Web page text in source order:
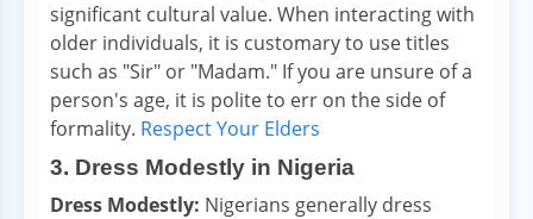
significant cultural value. When interacting with
older individuals, it is customary to use titles
such as "Sir" or "Madam." If you are unsure of a
person's age, it is polite to err on the side of
formality. Respect Your Elders
3. Dress Modestly in Nigeria
Dress Modestly: Nigerians generally dress